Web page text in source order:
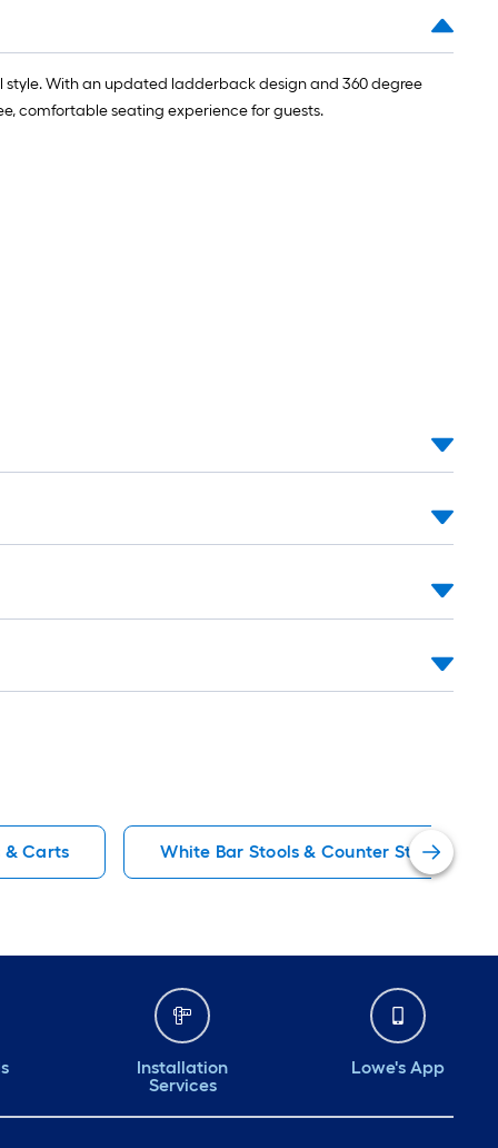
With an updated ladderback design and 360 degree
comfortable seating experience for guests.
& Carts White Bar Stools & Counter Stools
Installation
Services
Lowe's App